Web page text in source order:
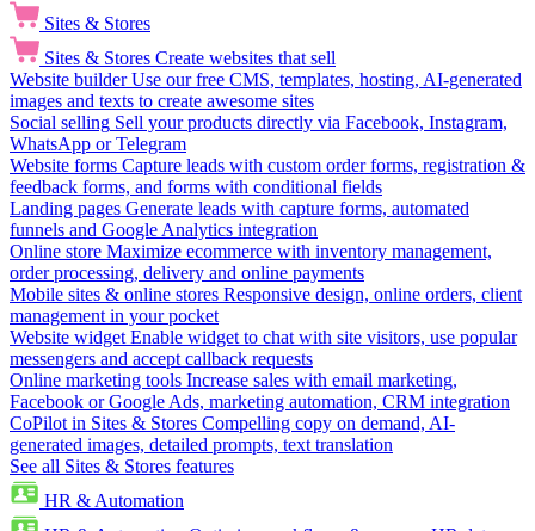
Sites & Stores
Sites & Stores Create websites that sell
Website builder Use our free CMS, templates, hosting, AI-generated
images and texts to create awesome sites
Social selling Sell your products directly via Facebook, Instagram,
WhatsApp or Telegram
Website forms Capture leads with custom order forms, registration &
feedback forms, and forms with conditional fields
Landing pages Generate leads with capture forms, automated
funnels and Google Analytics integration
Online store Maximize ecommerce with inventory management,
order processing, delivery and online payments
Mobile sites & online stores Responsive design, online orders, client
management in your pocket
Website widget Enable widget to chat with site visitors, use popular
messengers and accept callback requests
Online marketing tools Increase sales with email marketing,
Facebook or Google Ads, marketing automation, CRM integration
CoPilot in Sites & Stores Compelling copy on demand, AI-
generated images, detailed prompts, text translation
See all Sites & Stores features
HR & Automation